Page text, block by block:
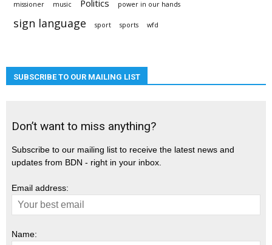
missioner music Politics power in our hands
sign language sport sports wfd
SUBSCRIBE TO OUR MAILING LIST
Don’t want to miss anything?
Subscribe to our mailing list to receive the latest news and
updates from BDN - right in your inbox.
Email address:
Name: